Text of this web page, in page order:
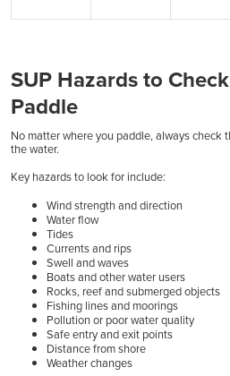
SUP Hazards to
Paddle
No matter where you paddle, always check
the water.
Key hazards to look for include:
Wind strength and direction
Water flow
Tides
Currents and rips
Swell and waves
Boats and other water users
Rocks, reef and submerged objects
Fishing lines and moorings
Pollution or poor water quality
Safe entry and exit points
Distance from shore
Weather changes